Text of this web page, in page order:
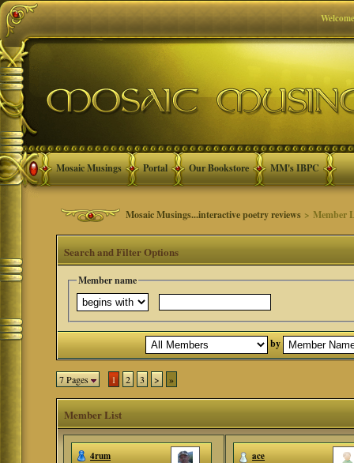
Mosaic Musings Portal Our Bookstore MM's IBPC
Mosaic Musings...interactive poetry reviews > Member
Search and Filter Options
Member name
by
7 Pages 1 2 3 > »
Member List
4rum ace